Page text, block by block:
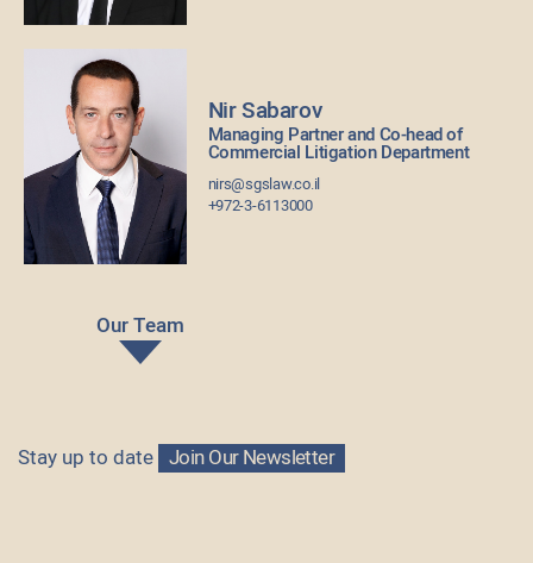
Nir Sabarov
Managing Partner and Co-head of
Commercial Litigation Department
nirs@sgslaw.co.il
+972-3-6113000
Our Team
Stay up to date Join Our Newsletter